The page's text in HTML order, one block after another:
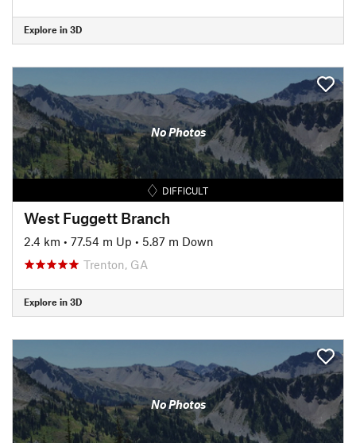
Explore in 3D
No Photos
DIFFICULT
West Fuggett Branch
2.4 km • 77.54 m Up • 5.87 m Down
Trenton, GA
Explore in 3D
No Photos